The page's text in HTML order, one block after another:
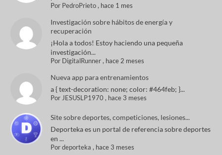
Por PedroPrieto, hace 1 mes
Investigación sobre hábitos de energía y
recuperación
¡Hola a todos! Estoy haciendo una pequeña
investigación...
Por DigitalRunner, hace 2 meses
Nueva app para entrenamientos
a { text-decoration: none; color: #464feb; }...
Por JESUSLP1970 , hace 3 meses
Site sobre deportes, competiciones, lesiones...
Deporteka es un portal de referencia sobre deportes
en ...
Pordeporteka , hace 3 meses